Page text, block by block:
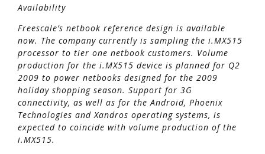
Availability
Freescale’s netbook reference design is available
now. The company currently is sampling the i.MX515
processor to tier one netbook customers. Volume
production for the i.MX515 device is planned for Q2
2009 to power netbooks designed for the 2009
holiday shopping season. Support for 3G
connectivity, as well as for the Android, Phoenix
Technologies and Xandros operating systems, is
expected to coincide with volume production of the
i.MX515.